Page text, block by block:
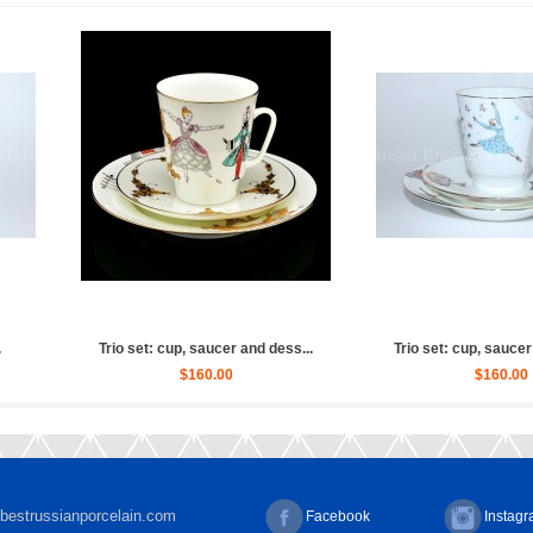
Ballet Russian (Whit...
Sculpture Ballet Russian, Ulya...
Facebook